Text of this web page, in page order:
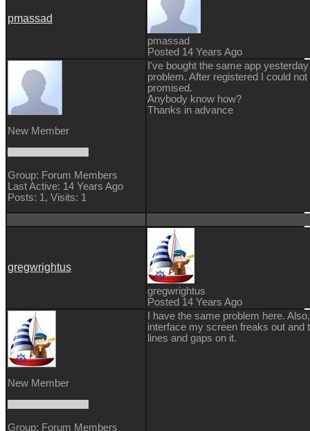
pmassad
pmassad
Posted 14 Years Ago
New Member
Group: Forum Members
Last Active: 14 Years Ago
Posts: 1, Visits: 1
I've bought the same app
problem. After registered I could
promised.
Anybody know how?
Thanks in advance
gregwrightus
gregwrightus
Posted 14 Years Ago
New Member
Group: Forum Members
I have the same problem here.
interface my screen freaks out and
lines and gaps on it.